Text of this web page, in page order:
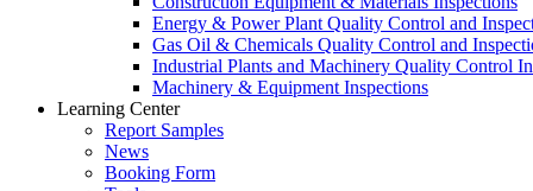
Energy & Power Plant Quality Control and
Gas Oil & Chemicals Quality Control and
Industrial Plants and Machinery Quality Control
Machinery & Equipment Inspections
Learning Center
Report Samples
News
Booking Form